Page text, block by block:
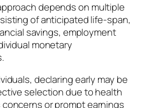
depends on multiple
of anticipated life-span,
savings, employment
monetary
declaring early may be
selection due to health
or prompt earnings